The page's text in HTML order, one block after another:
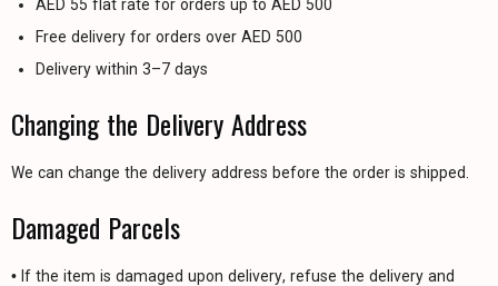
AED 55 flat rate for orders up to AED 500
Free delivery for orders over AED 500
Delivery within 3–7 days
Changing the Delivery Address
We can change the delivery address before the order is shipped.
Damaged Parcels
• If the item is damaged upon delivery, refuse the delivery and